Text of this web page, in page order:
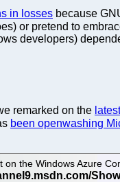
in losses because
or pretend to
developers)
remarked on the
been openwashing
the Windows Azure